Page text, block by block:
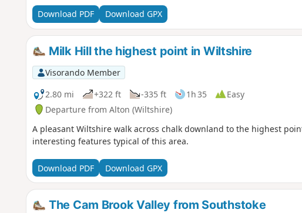
Waterfront Bar and Bistro on Marlborough Road. Continuing
Mill Nature Reserve, a haven for wildlife managed by Wiltshire
Trout Farm and returning towards Pewsey. The final stretch leads
near The Coopers Arms, a traditional pub perfect for a well-earned
Download PDF Download GPX
Milk Hill the highest point in Wiltshire
Visorando Member
2.80 mi
+322 ft -335 ft 1h 35
Easy
Departure from Alton (Wiltshire)
A pleasant Wiltshire walk across chalk downland to the highest
interesting features typical of this area.
Download PDF Download GPX
The Cam Brook Valley from Southstoke